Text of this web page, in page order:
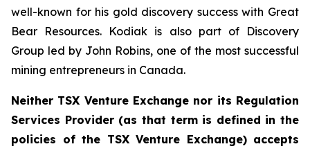
well-known for his gold discovery success with Great
Bear Resources. Kodiak is also part of Discovery
Group led by John Robins, one of the most successful
mining entrepreneurs in Canada.
Neither TSX Venture Exchange nor its Regulation
Services Provider (as that term is defined in the
policies of the TSX Venture Exchange) accepts